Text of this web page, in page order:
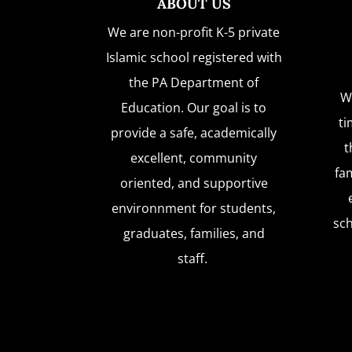
We are non-profit K-5 private
Islamic school registered with
the PA Department of
Education. Our goal is to
provide a safe, academically
excellent, community
oriented, and supportive
environnment for students,
graduates, families, and
staff.